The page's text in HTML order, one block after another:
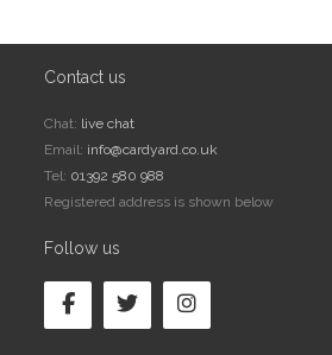
Contact us
Chat: live chat
Email: info@cardyard.co.uk
Tel: 01392 580 988
Registered address is shown below
Follow us